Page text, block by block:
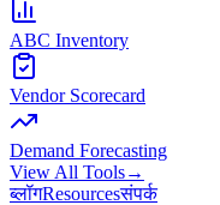
ABC Inventory
Vendor Scorecard
Demand Forecasting
View All Tools→
ब्लॉगResourcesसंपर्क